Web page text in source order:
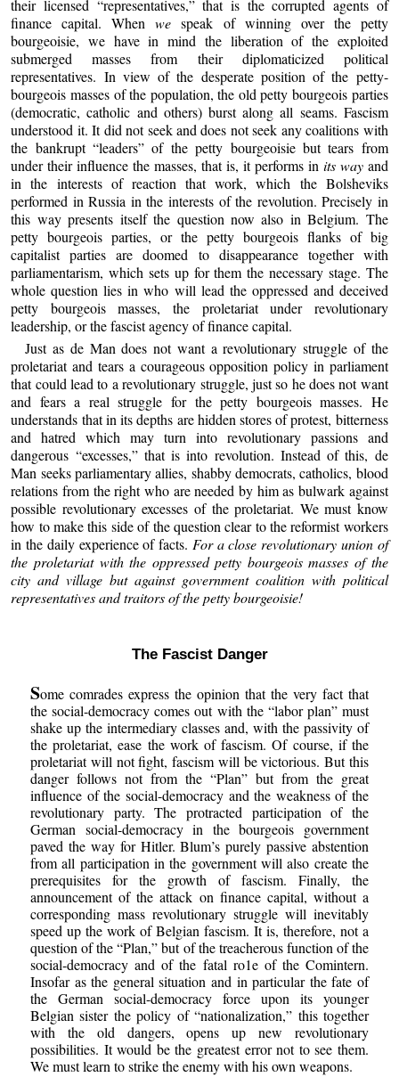
their licensed “representatives,” that is the corrupted agents of
finance capital. Whenwe speak of winning over the petty
bourgeoisie, we have in mind the liberation of the exploited
submerged masses from their diplomaticized political
representatives. In view of the desperate position of the petty-
bourgeois masses of the population, the old petty bourgeois parties
(democratic, catholic and others) burst along all seams. Fascism
understood it. It did not seek and does not seek any coalitions with
the bankrupt “leaders” of the petty bourgeoisie but tears from
under their influence the masses, that is, it performs in its wayand
in the interests of reaction that work, which the Bolsheviks
performed in Russia in the interests of the revolution. Precisely in
this way presents itself the question now also in Belgium. The
petty bourgeois parties, or the petty bourgeois flanks of big
capitalist parties are doomed to disappearance together with
parliamentarism, which sets up for them the necessary stage. The
whole question lies in who will lead the oppressed and deceived
petty bourgeois masses, the proletariat under revolutionary
leadership, or the fascist agency of finance capital.
Just as de Man does not want a revolutionary struggle of the
proletariat and tears a courageous opposition policy in parliament
that could lead to a revolutionary struggle, just so he does not want
and fears a real struggle for the petty bourgeois masses. He
understands that in its depths are hidden stores of protest, bitterness
and hatred which may turn into revolutionary passions and
dangerous “excesses,” that is into revolution. Instead of this, de
Man seeks parliamentary allies, shabby democrats, catholics, blood
relations from the right who are needed by him as bulwark against
possible revolutionary excesses of the proletariat. We must know
how to make this side of the question clear to the reformist workers
in the daily experience of facts. For a close revolutionary union of
the proletariat with the oppressed petty bourgeois masses of the
city and village but against government coalition with political
representatives and traitors of the petty bourgeoisie!
The Fascist Danger
Some comrades express the opinion that the very fact that
the social-democracy comes out with the “labor plan” must
shake up the intermediary classes and, with the passivity of
the proletariat, ease the work of fascism. Of course, if the
proletariat will not fight, fascism will be victorious. But this
danger follows not from the “Plan” but from the great
influence of the social-democracy and the weakness of the
revolutionary party. The protracted participation of the
German social-democracy in the bourgeois government
paved the way for Hitler. Blum’s purely passive abstention
from all participation in the government will also create the
prerequisites for the growth of fascism. Finally, the
announcement of the attack on finance capital, without a
corresponding mass revolutionary struggle will inevitably
speed up the work of Belgian fascism. It is, therefore, not a
question of the “Plan,” but of the treacherous function of the
social-democracy and of the fatal ro1e of the Comintern.
Insofar as the general situation and in particular the fate of
the German social-democracy force upon its younger
Belgian sister the policy of “nationalization,” this together
with the old dangers, opens up new revolutionary
possibilities. It would be the greatest error not to see them.
We must learn to strike the enemy with his own weapons.